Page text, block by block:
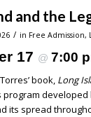
and the
/ in Free Admission,
17 @ 7:00
book, Long
developed
its spread